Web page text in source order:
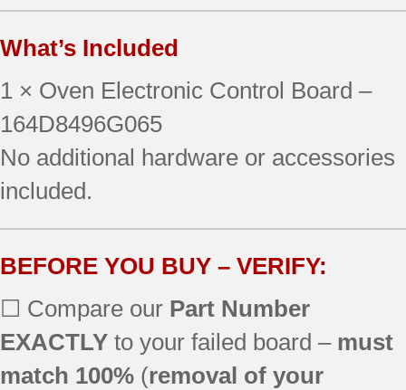
What’s Included
1 × Oven Electronic Control Board –
164D8496G065
No additional hardware or accessories
included.
BEFORE YOU BUY – VERIFY:
☐ Compare our Part Number
EXACTLY to your failed board – must
match 100% (removal of your